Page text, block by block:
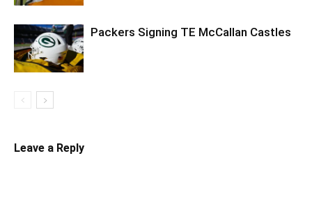
Packers Signing TE McCallan Castles
Leave a Reply